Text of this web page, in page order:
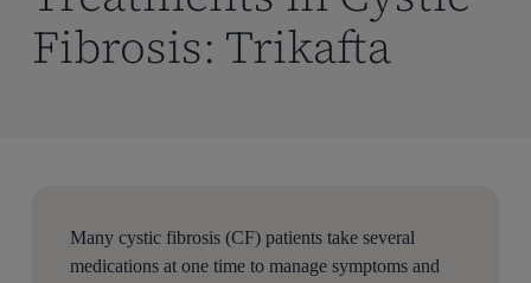
Fibrosis: Trikafta
Many cystic fibrosis (CF) patients take several
medications at one time to manage symptoms and